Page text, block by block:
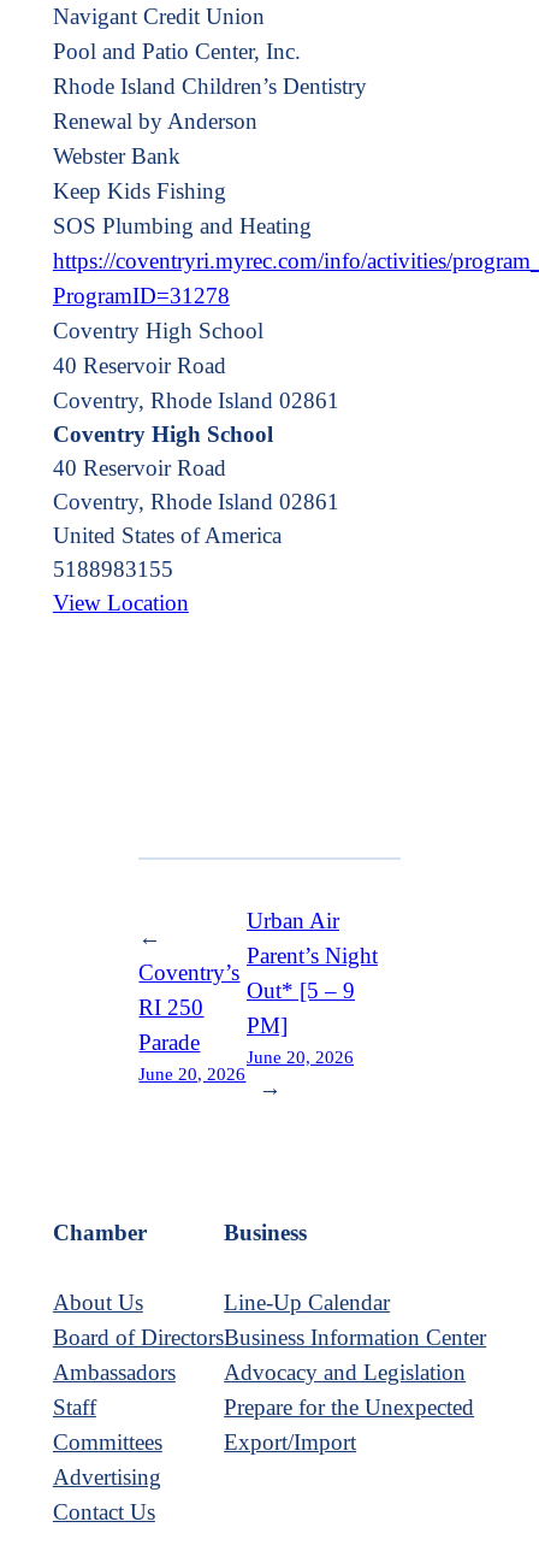
Navigant Credit Union
Pool and Patio Center, Inc.
Rhode Island Children’s Dentistry
Renewal by Anderson
Webster Bank
Keep Kids Fishing
SOS Plumbing and Heating
https://coventryri.myrec.com/info/activities/
ProgramID=31278
Coventry High School
40 Reservoir Road
Coventry, Rhode Island 02861
Coventry High School
40 Reservoir Road
Coventry, Rhode Island 02861
United States of America
5188983155
View Location
←
Coventry’s
RI 250
Parade
June 20, 2026
Urban Air
Parent’s Night
Out* [5 – 9
PM]
June 20, 2026
→
Chamber
About Us
Board of Directors
Ambassadors
Staff
Committees
Advertising
Contact Us
Business
Line-Up Calendar
Business Information Center
Advocacy and Legislation
Prepare for the Unexpected
Export/Import